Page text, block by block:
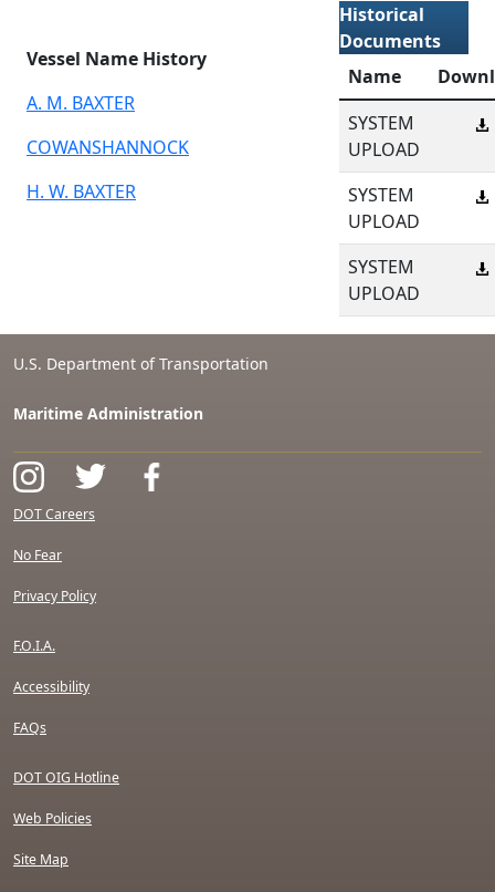
Vessel Name History
A. M. BAXTER
COWANSHANNOCK
H. W. BAXTER
Historical
Documents
Name
SYSTEM
UPLOAD
SYSTEM
UPLOAD
SYSTEM
UPLOAD
U.S. Department of Transportation
Maritime Administration
DOT Careers
No Fear
Privacy Policy
F.O.I.A.
Accessibility
FAQs
DOT OIG Hotline
Web Policies
Site Map